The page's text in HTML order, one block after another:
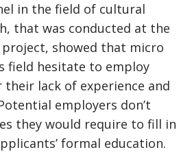
in the field of cultural
that was conducted at the
showed that micro
field hesitate to employ
lack of experience and
employers don’t
they would require to fill in
formal education.